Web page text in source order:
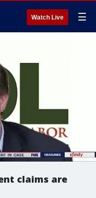
Watch Live ☰
claims are